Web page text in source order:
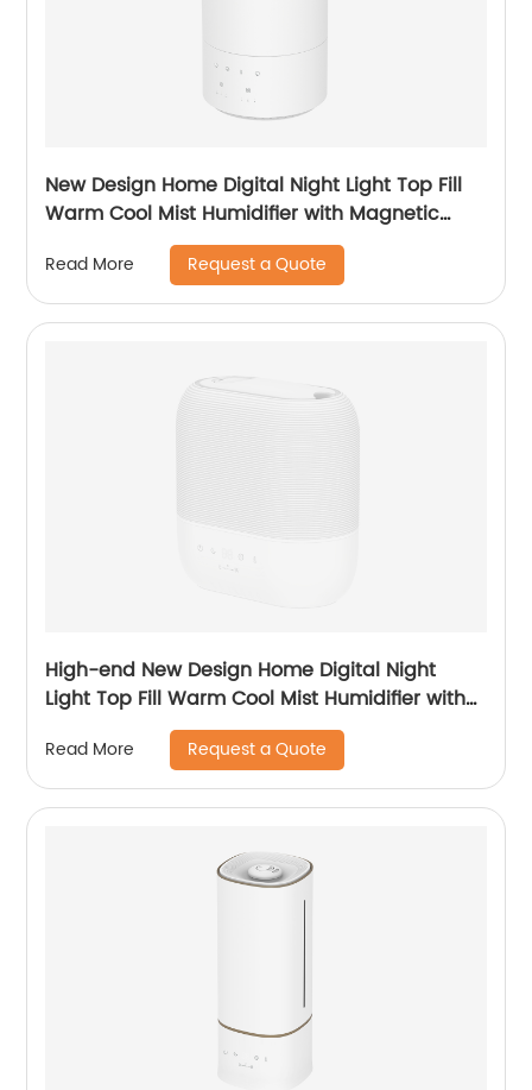
New Design Home Digital Night Light Top Fill
Warm Cool Mist Humidifier with Magnetic
Suspension Technology for Bedroom Large
Room Office Healthcare CF-2037HT
Read More Request a Quote
High-end New Design Home Digital Night
Light Top Fill Warm Cool Mist Humidifier with
Magnetic Suspension Technology for
Bedroom Large Room Office Healthcare CF-
2058HT
Read More Request a Quote